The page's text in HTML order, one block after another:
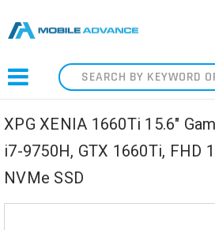
Search
XPG XENIA 1660Ti 15.6"
i7-9750H, GTX 1660Ti, FHD
NVMe SSD